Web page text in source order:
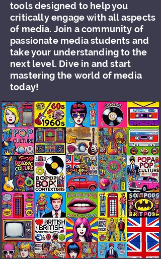
tools designed to help you
critically engage with all aspects
of media. Join a community of
passionate media students and
take your understanding to the
next level. Dive in and start
mastering the world of media
today!